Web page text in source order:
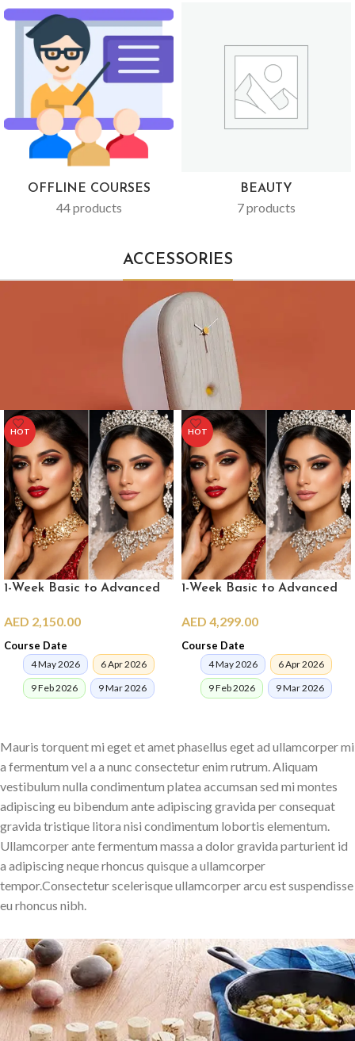
OFFLINE COURSES
44 products
BEAUTY
7 products
ACCESSORIES
HOT
1-Week Basic to Advanced
(online)
AED 2,150.00
Course Date
4 May 2026
6 Apr 2026
9 Feb 2026
9 Mar 2026
HOT
1-Week Basic to Advanced
Dubai
AED 4,299.00
Course Date
4 May 2026
6 Apr 2026
9 Feb 2026
9 Mar 2026
Mauris torquent mi eget et amet phasellus eget ad ullamcorper mi
a fermentum vel a a nunc consectetur enim rutrum. Aliquam
vestibulum nulla condimentum platea accumsan sed mi montes
adipiscing eu bibendum ante adipiscing gravida per consequat
gravida tristique litora nisi condimentum lobortis elementum.
Ullamcorper ante fermentum massa a dolor gravida parturient id
a adipiscing neque rhoncus quisque a ullamcorper
tempor.Consectetur scelerisque ullamcorper arcu est suspendisse
eu rhoncus nibh.